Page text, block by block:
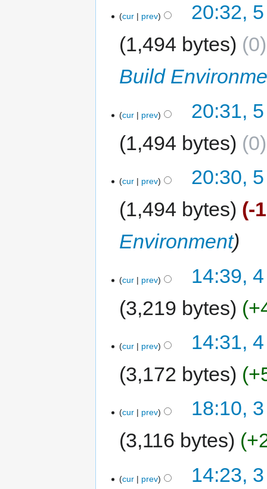
cur prev
20:32,
1,494 bytes
0
Build
cur prev
20:31,
1,494 bytes
0
cur prev
20:30,
1,494 bytes
-
Environment
cur prev
14:39,
3,219 bytes
cur prev
14:31,
3,172 bytes
cur prev
18:10,
3,116 bytes
cur prev 14:23,